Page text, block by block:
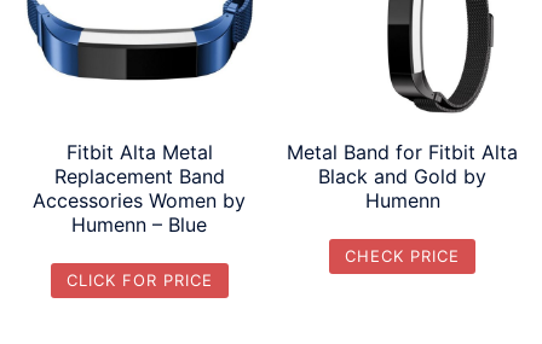
Fitbit Alta Metal
Replacement Band
Accessories Women by
Humenn – Blue
CLICK FOR PRICE
Metal Band for Fitbit Alta
Black and Gold by
Humenn
CHECK PRICE